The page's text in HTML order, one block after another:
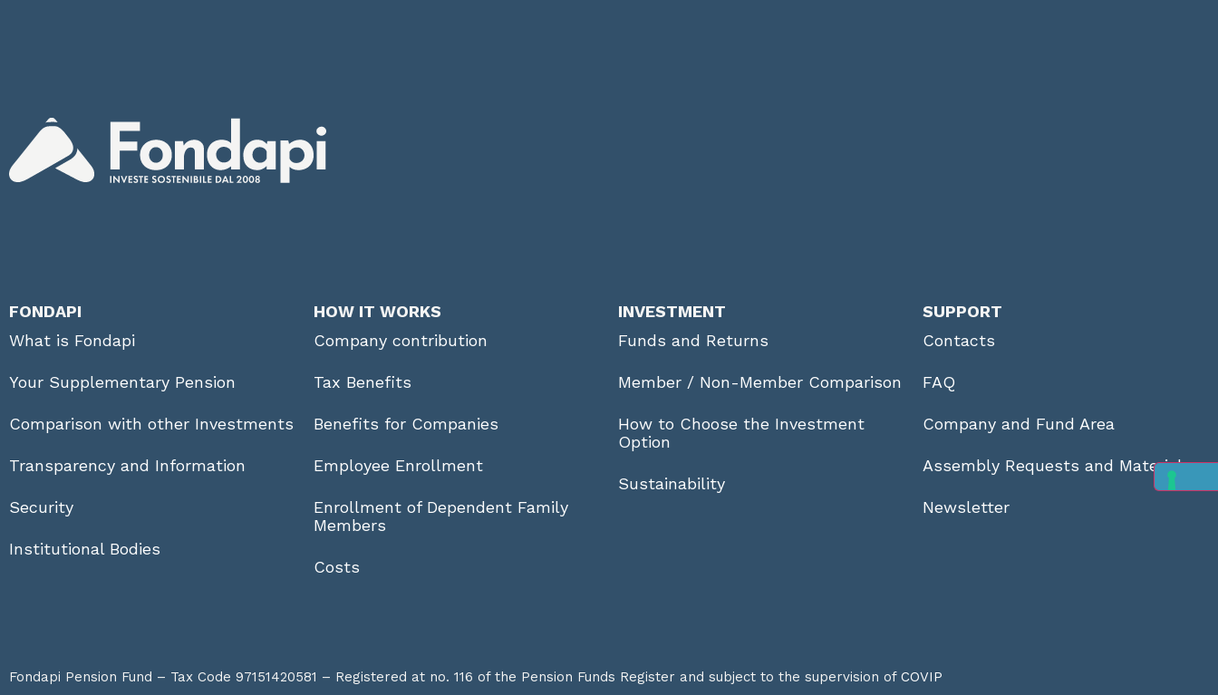
FONDAPI
What is Fondapi
Your Supplementary Pension
Comparison with other Investments
Transparency and Information
Security
Institutional Bodies
HOW IT WORKS
Company contribution
Tax Benefits
Benefits for Companies
Employee Enrollment
Enrollment of Dependent Family
Members
Costs
INVESTMENT
Funds and Returns
Member / Non-Member Comparison
How to Choose the Investment
Option
Sustainability
SUPPORT
Contacts
FAQ
Company and Fund Area
Assembly Requests and Materials
Newsletter
Fondapi Pension Fund – Tax Code 97151420581 – Registered at no. 116 of the Pension Funds Register and subject to the supervision of COVIP